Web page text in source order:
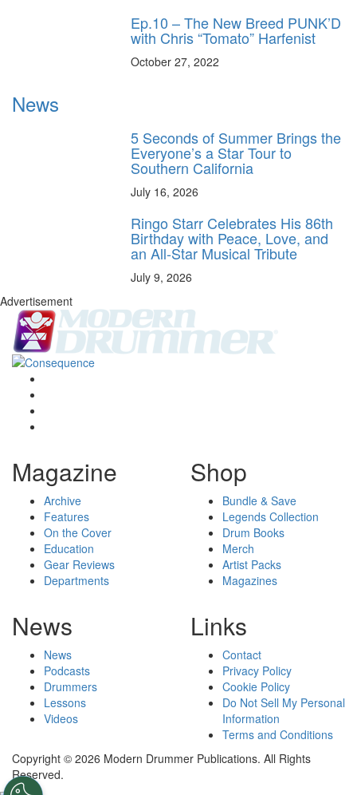
Ep.10 – The New Breed PUNK’D
with Chris “Tomato” Harfenist
October 27, 2022
News
5 Seconds of Summer Brings the
Everyone’s a Star Tour to
Southern California
July 16, 2026
Ringo Starr Celebrates His 86th
Birthday with Peace, Love, and
an All-Star Musical Tribute
July 9, 2026
Advertisement
Magazine
Archive
Features
On the Cover
Education
Gear Reviews
Departments
Shop
Bundle & Save
Legends Collection
Drum Books
Merch
Artist Packs
Magazines
News
News
Podcasts
Drummers
Lessons
Videos
Links
Contact
Privacy Policy
Cookie Policy
Do Not Sell My Personal
Information
Terms and Conditions
Copyright © 2026 Modern Drummer Publications. All Rights
Reserved.